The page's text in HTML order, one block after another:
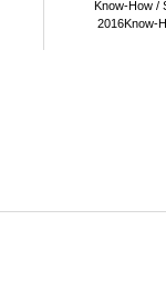
Know-How /
2016Know-